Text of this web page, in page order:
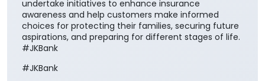
undertake initiatives to enhance insurance
awareness and help customers make informed
choices for protecting their families, securing future
aspirations, and preparing for different stages of life.
#JKBank
#JKBank